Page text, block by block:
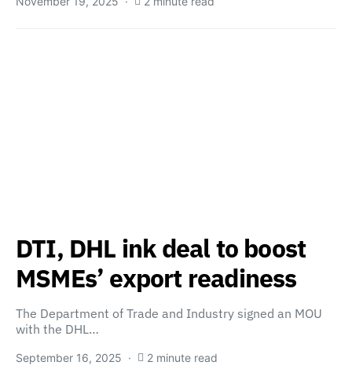
DTI, DHL ink deal to boost
MSMEs’ export readiness
The Department of Trade and Industry signed an MOU
with the DHL…
September 16, 2025 2 minute read